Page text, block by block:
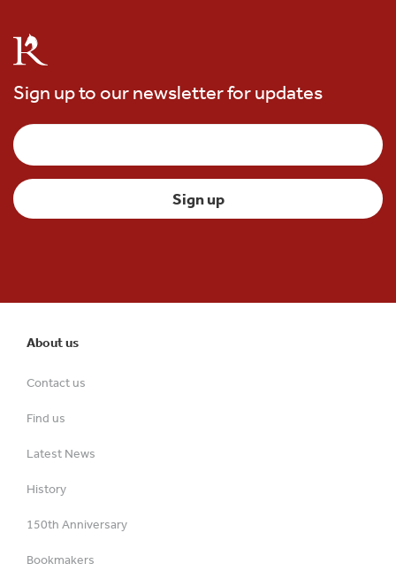
Sign up to our newsletter for updates
About us
Contact us
Find us
Latest News
History
150th Anniversary
Bookmakers